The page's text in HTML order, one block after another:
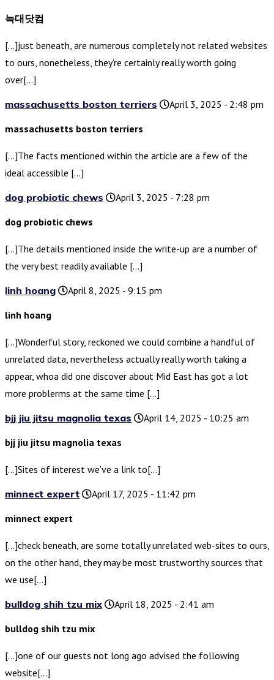
늑대닷컴
[…]just beneath, are numerous completely not related websites
to ours, nonetheless, they’re certainly really worth going
over[…]
massachusetts boston terriers
April 3, 2025 - 2:48 pm
massachusetts boston terriers
[…]The facts mentioned within the article are a few of the
ideal accessible […]
dog probiotic chews
April 3, 2025 - 7:28 pm
dog probiotic chews
[…]The details mentioned inside the write-up are a number of
the very best readily available […]
linh hoang
April 8, 2025 - 9:15 pm
linh hoang
[…]Wonderful story, reckoned we could combine a handful of
unrelated data, nevertheless actually really worth taking a
appear, whoa did one discover about Mid East has got a lot
more problerms at the same time […]
bjj jiu jitsu magnolia texas
April 14, 2025 - 10:25 am
bjj jiu jitsu magnolia texas
[…]Sites of interest we’ve a link to[…]
minnect expert
April 17, 2025 - 11:42 pm
minnect expert
[…]check beneath, are some totally unrelated web-sites to ours,
on the other hand, they may be most trustworthy sources that
we use[…]
bulldog shih tzu mix
April 18, 2025 - 2:41 am
bulldog shih tzu mix
[…]one of our guests not long ago advised the following
website[…]